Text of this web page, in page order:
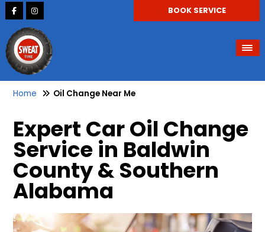
BOOK SERVICE
Home Oil Change Near Me
Expert Car Oil Change
Service in Baldwin
County & Southern
Alabama